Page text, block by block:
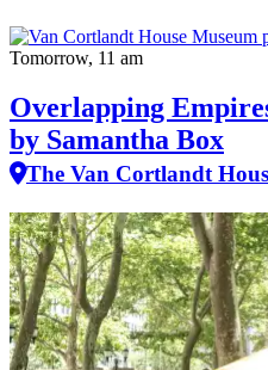
Tomorrow, 11 am
Overlapping
by Samantha Box
The Van Cortlandt